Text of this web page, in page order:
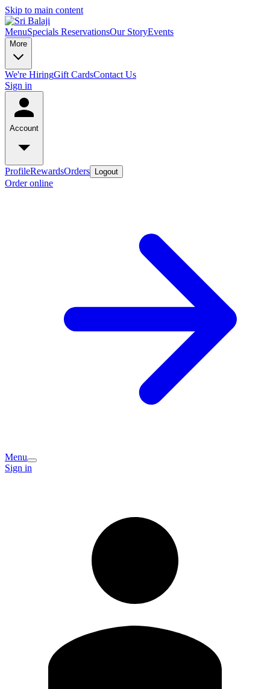
Skip to main content
MenuSpecials ReservationsOur StoryEvents
More
We're HiringGift CardsContact Us
Sign in
Account
ProfileRewardsOrders Logout
Order online
Menu
Sign in